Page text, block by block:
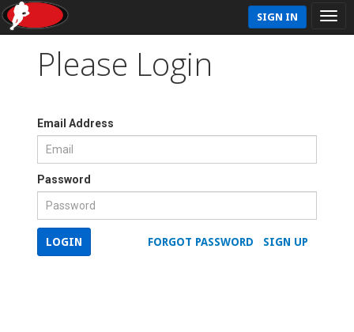
SIGN IN
Please Login
Email Address
Password
SIGN UP
FORGOT PASSWORD
LOGIN